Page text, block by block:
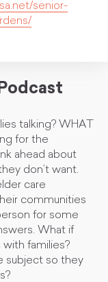
senior-
talking? WHAT
for the
ahead about
don’t want.
care
communities
for some
What if
families?
subject so they